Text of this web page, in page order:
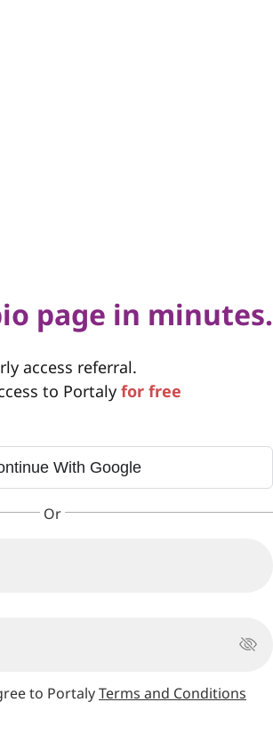
page in minutes.
access referral.
to Portaly for free
With Google
to PortalyTerms and Conditions